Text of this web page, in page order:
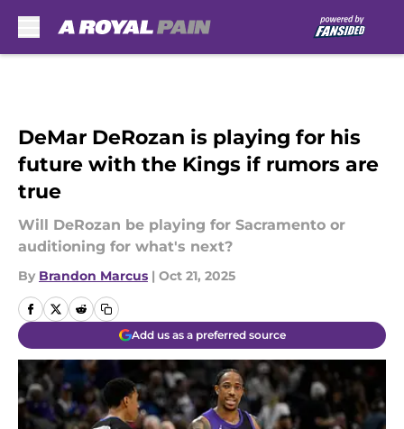
DeMar DeRozan is playing for his
future with the Kings if rumors are
true
Will DeRozan be playing for Sacramento or
auditioning for what's next?
By Brandon Marcus | Oct 21, 2025
Add us as a preferred source